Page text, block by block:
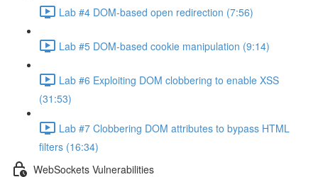
Lab #4 DOM-based open redirection (7:56)
Lab #5 DOM-based cookie manipulation (9:14)
Lab #6 Exploiting DOM clobbering to enable XSS
(31:53)
Lab #7 Clobbering DOM attributes to bypass HTML
filters (16:34)
WebSockets Vulnerabilities